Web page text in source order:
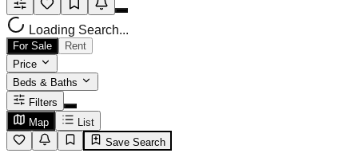
Loading Search...
For Sale
Rent
Price
Beds & Baths
Filters
Map
List
Save Search